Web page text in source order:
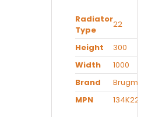
Radiator
Type
22
Height
300
Width
1000
Brand
Brugman
MPN